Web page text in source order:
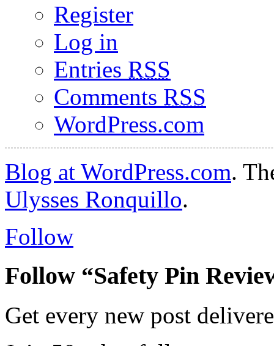
Register
Log in
Entries RSS
Comments RSS
WordPress.com
Blog at WordPress.com.
Ulysses Ronquillo.
Follow
Follow “Safety Pin
Get every new post